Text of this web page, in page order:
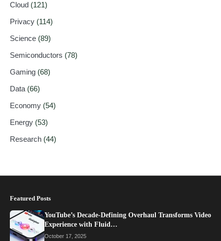
Cloud (121)
Privacy (114)
Science (89)
Semiconductors (78)
Gaming (68)
Data (66)
Economy (54)
Energy (53)
Research (44)
Featured Posts
YouTube’s Decade-Defining Overhaul Transforms Video
Experience with Fluid…
October 17, 2025